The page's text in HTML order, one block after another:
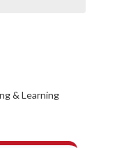
& Learning